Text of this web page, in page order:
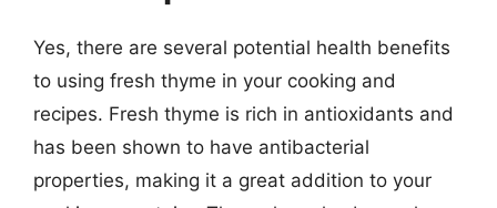
Yes, there are several potential health benefits
to using fresh thyme in your cooking and
recipes. Fresh thyme is rich in antioxidants and
has been shown to have antibacterial
properties, making it a great addition to your